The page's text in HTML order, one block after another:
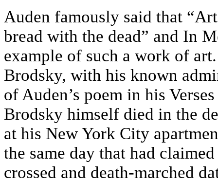
Auden famously said that
bread with the dead” and In
example of such a work of
Brodsky, with his known
of Auden’s poem in his
Brodsky himself died in the
at his New York City
the same day that had
crossed and death-marched